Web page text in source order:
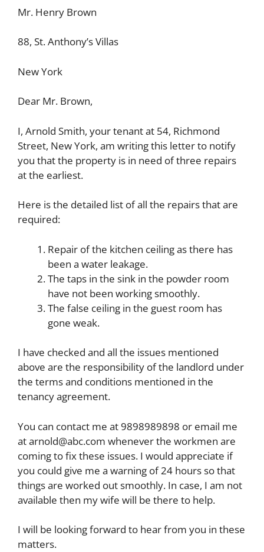
Mr. Henry Brown
88, St. Anthony’s Villas
New York
Dear Mr. Brown,
I, Arnold Smith, your tenant at 54, Richmond
Street, New York, am writing this letter to notify
you that the property is in need of three repairs
at the earliest.
Here is the detailed list of all the repairs that are
required:
Repair of the kitchen ceiling as there has
been a water leakage.
The taps in the sink in the powder room
have not been working smoothly.
The false ceiling in the guest room has
gone weak.
I have checked and all the issues mentioned
above are the responsibility of the landlord under
the terms and conditions mentioned in the
tenancy agreement.
You can contact me at 9898989898 or email me
atarnold@abc.com whenever the workmen are
coming to fix these issues. I would appreciate if
you could give me a warning of 24 hours so that
things are worked out smoothly. In case, I am not
available then my wife will be there to help.
I will be looking forward to hear from you in these
matters.